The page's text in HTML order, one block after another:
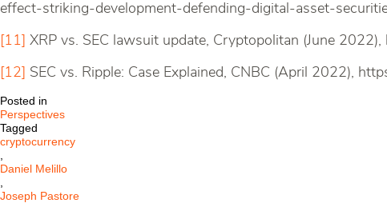
effect-striking-development-defending-digital-asset-
[11] XRP vs. SEC lawsuit update, Cryptopolitan (June
[12] SEC vs. Ripple: Case Explained, CNBC (April 2022),
Posted in
Perspectives
Tagged
cryptocurrency
Daniel Melillo
Joseph Pastore